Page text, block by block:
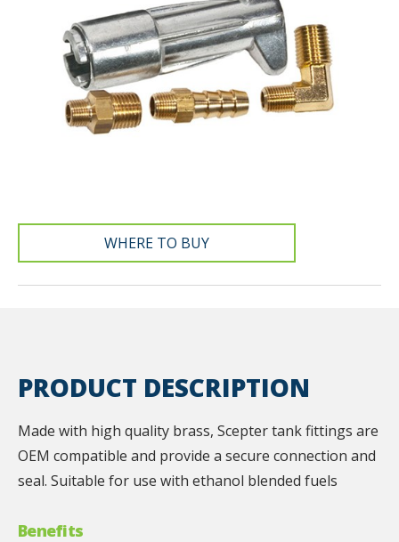
WHERE TO BUY
PRODUCT DESCRIPTION
Made with high quality brass, Scepter tank fittings are
OEM compatible and provide a secure connection and
seal. Suitable for use with ethanol blended fuels
Benefits